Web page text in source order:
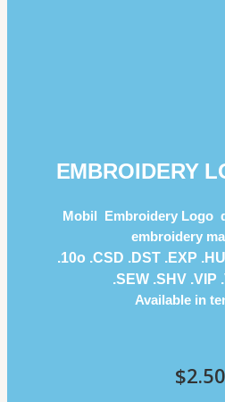
EMBROIDERY
Mobil Embroidery Logo
embroidery
.10o .CSD .DST .EXP
.SEW .SHV .VIP
Available in
$2.50